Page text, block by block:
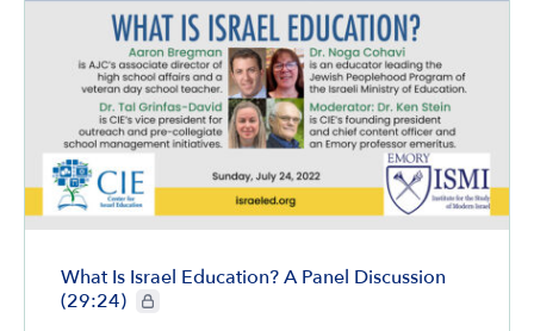
What Is Israel Education? A Panel Discussion
(29:24)
CIE+ members only